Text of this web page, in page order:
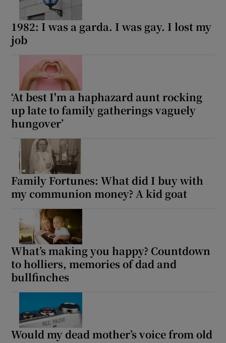
1982: I was a garda. I was gay. I lost my
job
‘At best I'm a haphazard aunt rocking
up late to family gatherings vaguely
hungover’
Family Fortunes: What did I buy with
my communion money? A kid goat
What’s making you happy? Countdown
to holliers, memories of dad and
bullfinches
Would my dead mother’s voice from old